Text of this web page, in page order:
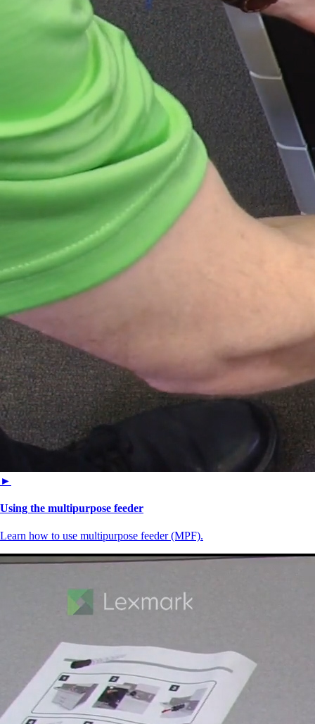
►
Using the multipurpose feeder
Learn how to use multipurpose feeder (MPF).